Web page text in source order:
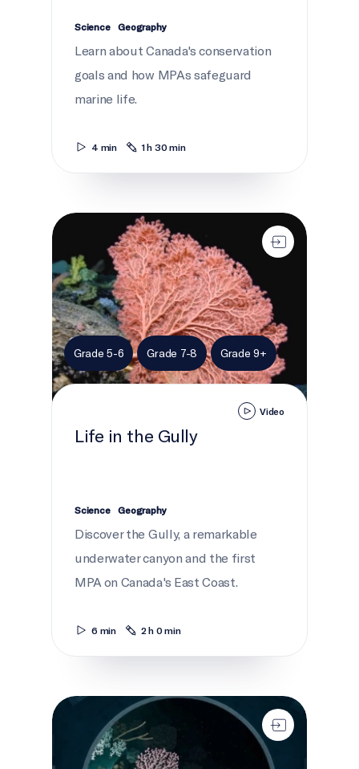
Science Geography
Learn about Canada's conservation
goals and how MPAs safeguard
marine life.
4 min 1 h 30 min
Life in the Gully
Grade 5-6 Grade 7-8 Grade 9+
Video
Life in the Gully
Science Geography
Discover the Gully, a remarkable
underwater canyon and the first
MPA on Canada's East Coast.
6 min 2 h 0 min
Gully Deep Dive